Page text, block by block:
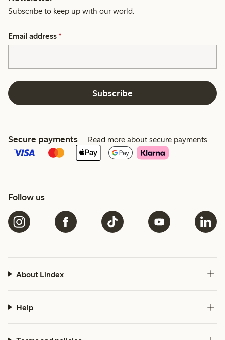
Subscribe to keep up with our world.
Email address *
Subscribe
Secure payments Read more about secure payments
Follow us
About Lindex
Help